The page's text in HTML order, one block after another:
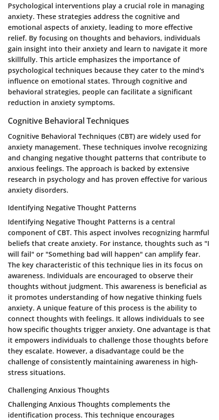
Psychological interventions play a crucial role in managing
anxiety. These strategies address the cognitive and
emotional aspects of anxiety, leading to more effective
relief. By focusing on thoughts and behaviors, individuals
gain insight into their anxiety and learn to navigate it more
skillfully. This article emphasizes the importance of
psychological techniques because they cater to the mind's
influence on emotional states. Through cognitive and
behavioral strategies, people can facilitate a significant
reduction in anxiety symptoms.
Cognitive Behavioral Techniques
Cognitive Behavioral Techniques (CBT) are widely used for
anxiety management. These techniques involve recognizing
and changing negative thought patterns that contribute to
anxious feelings. The approach is backed by extensive
research in psychology and has proven effective for various
anxiety disorders.
Identifying Negative Thought Patterns
Identifying Negative Thought Patterns is a central
component of CBT. This aspect involves recognizing harmful
beliefs that create anxiety. For instance, thoughts such as "I
will fail" or "Something bad will happen" can amplify fear.
The key characteristic of this technique lies in its focus on
awareness. Individuals are encouraged to observe their
thoughts without judgment. This awareness is beneficial as
it promotes understanding of how negative thinking fuels
anxiety. A unique feature of this process is the ability to
connect thoughts with feelings. It allows individuals to see
how specific thoughts trigger anxiety. One advantage is that
it empowers individuals to challenge those thoughts before
they escalate. However, a disadvantage could be the
challenge of consistently maintaining awareness in high-
stress situations.
Challenging Anxious Thoughts
Challenging Anxious Thoughts complements the
identification process. This technique encourages